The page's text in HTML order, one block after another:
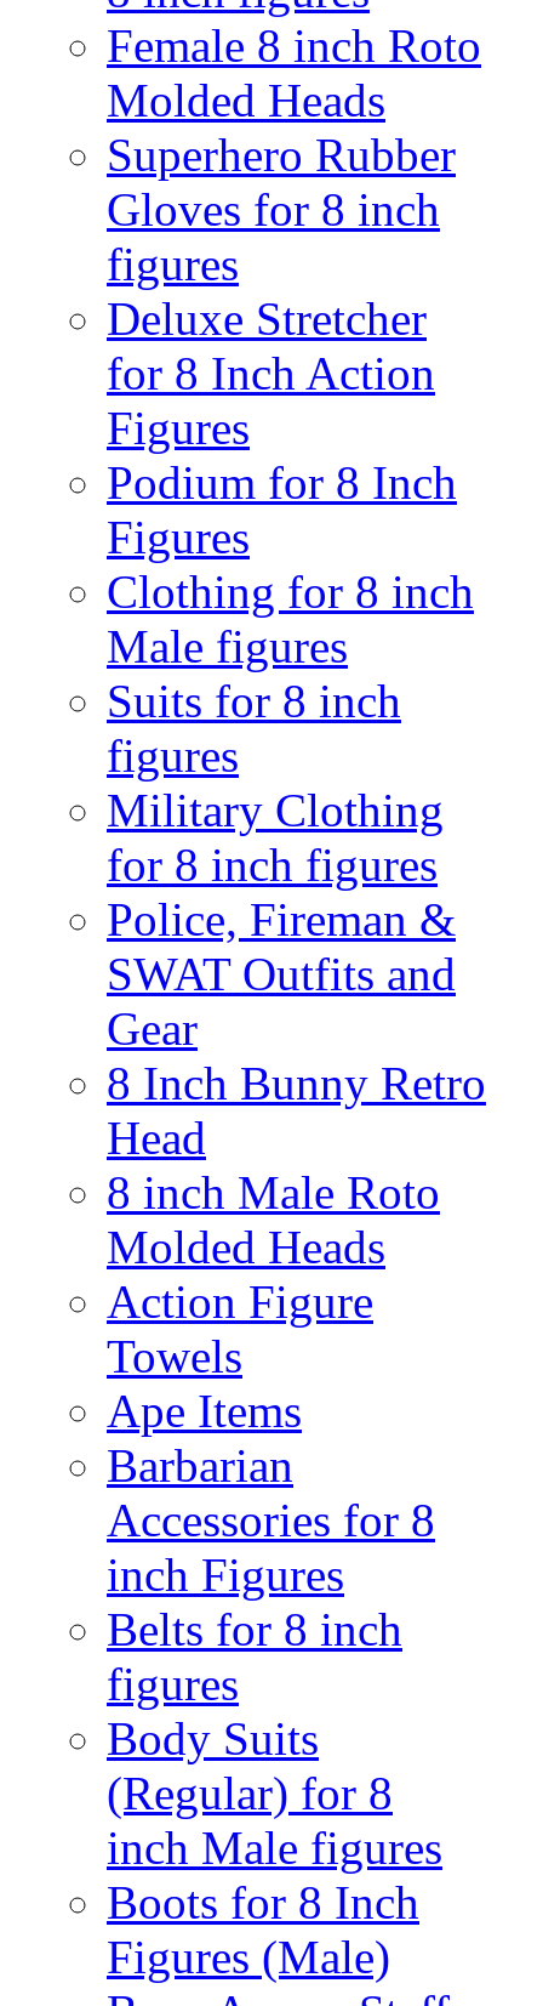
Female 8 inch Roto
Molded Heads
Superhero Rubber
Gloves for 8 inch
figures
Deluxe Stretcher
for 8 Inch Action
Figures
Podium for 8 Inch
Figures
Clothing for 8 inch
Male figures
Suits for 8 inch
figures
Military Clothing
for 8 inch figures
Police, Fireman &
SWAT Outfits and
Gear
8 Inch Bunny Retro
Head
8 inch Male Roto
Molded Heads
Action Figure
Towels
Ape Items
Barbarian
Accessories for 8
inch Figures
Belts for 8 inch
figures
Body Suits
(Regular) for 8
inch Male figures
Boots for 8 Inch
Figures (Male)